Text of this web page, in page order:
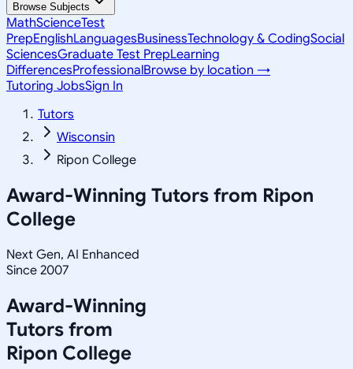
Browse Subjects
MathScienceTest
PrepEnglishLanguagesBusinessTechnology & CodingSocial
SciencesGraduate Test PrepLearning
DifferencesProfessionalBrowse by location →
Tutoring JobsSign In
Tutors
Wisconsin
Ripon College
Award-Winning Tutors from Ripon
College
Next Gen, AI Enhanced
Since 2007
Award-Winning
Tutors from
Ripon College